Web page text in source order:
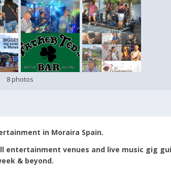
8 photos
in Moraira Spain.
entertainment venues and live music gig
& beyond.